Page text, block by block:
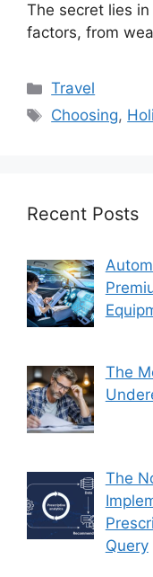
The secret lies
factors, from
Categories
Travel
Tags
Choosing,
Recent Posts
The
The
Query